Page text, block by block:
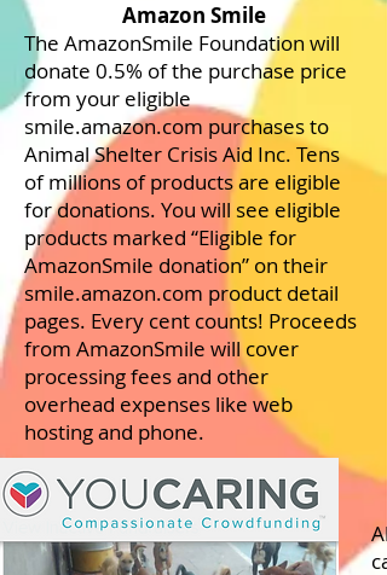
Amazon Smile
The AmazonSmile Foundation will
donate 0.5% of the purchase price
from your eligible
smile.amazon.com purchases to
Animal Shelter Crisis Aid Inc. Tens
of millions of products are eligible
for donations. You will see eligible
products marked “Eligible for
AmazonSmile donation” on their
smile.amazon.com product detail
pages. Every cent counts! Proceeds
from AmazonSmile will cover
processing fees and other
overhead expenses like web
hosting and phone.